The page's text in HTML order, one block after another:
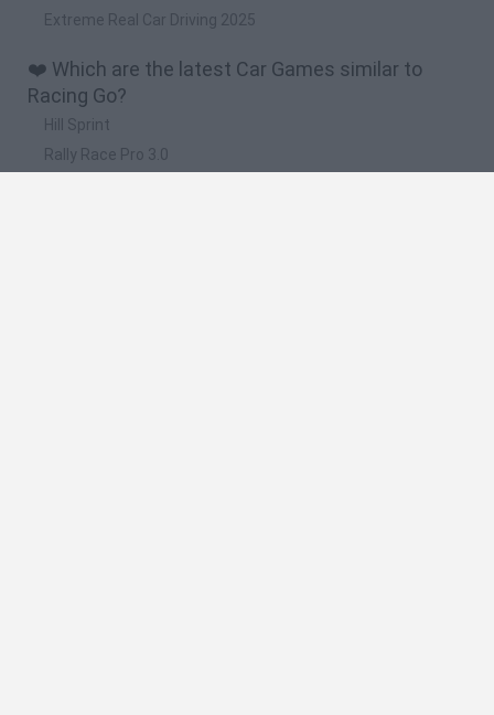
Extreme Real Car Driving 2025
❤️ Which are the latest Car Games similar to
Racing Go?
Hill Sprint
Rally Race Pro 3.0